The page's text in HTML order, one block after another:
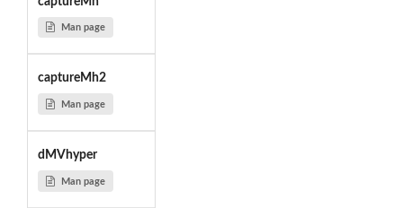
Man page
captureMh2
Man page
dMVhyper
Man page